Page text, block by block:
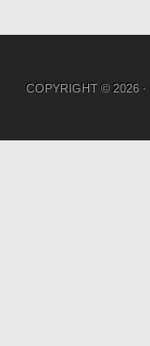
COPYRIGHT © 2026 ·